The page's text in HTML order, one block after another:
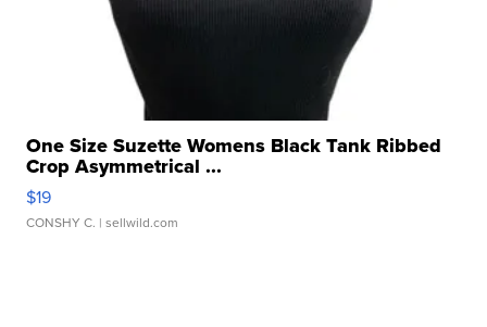
One Size Suzette Womens Black Tank Ribbed
Crop Asymmetrical ...
$19
CONSHY C. | sellwild.com